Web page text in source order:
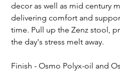
decor as well as mid century
delivering comfort and
time. Pull up the Zenz stool,
the day's stress melt away.
Finish - Osmo Polyx-oil and